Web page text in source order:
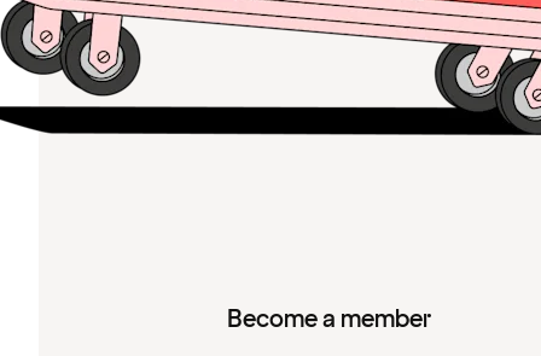
Become a member